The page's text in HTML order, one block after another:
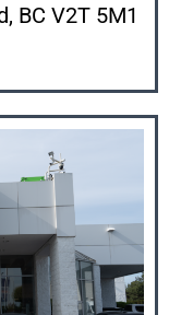
BC V2T 5M1